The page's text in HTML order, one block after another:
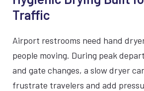
Traffic
Airport restrooms need hand
people moving. During peak
and gate changes, a slow dryer
frustrate travelers and add